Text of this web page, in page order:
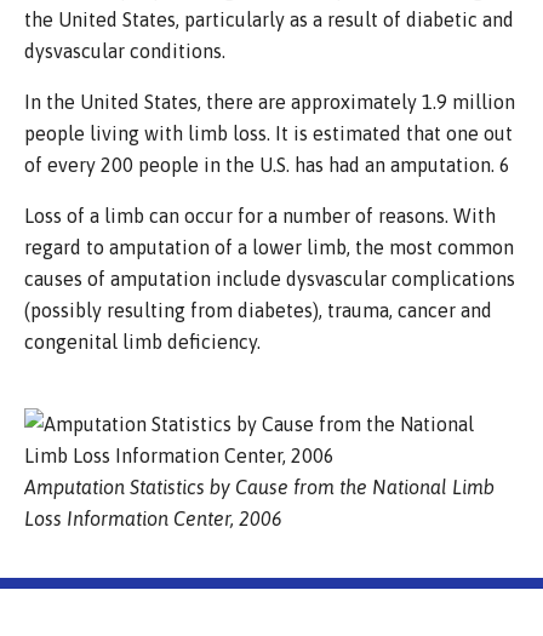
the United States, particularly as a result of diabetic and
dysvascular conditions.
In the United States, there are approximately 1.9 million
people living with limb loss. It is estimated that one out
of every 200 people in the U.S. has had an amputation. 6
Loss of a limb can occur for a number of reasons. With
regard to amputation of a lower limb, the most common
causes of amputation include dysvascular complications
(possibly resulting from diabetes), trauma, cancer and
congenital limb deficiency.
Amputation Statistics by Cause from the National Limb
Loss Information Center, 2006